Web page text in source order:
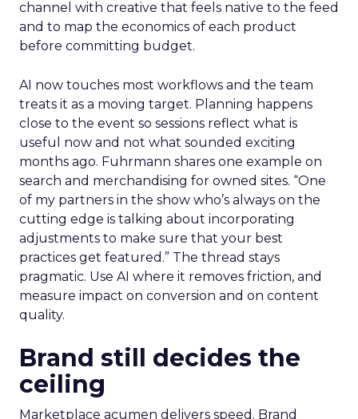
channel with creative that feels native to the feed
and to map the economics of each product
before committing budget.
AI now touches most workflows and the team
treats it as a moving target. Planning happens
close to the event so sessions reflect what is
useful now and not what sounded exciting
months ago. Fuhrmann shares one example on
search and merchandising for owned sites. “One
of my partners in the show who’s always on the
cutting edge is talking about incorporating
adjustments to make sure that your best
practices get featured.” The thread stays
pragmatic. Use AI where it removes friction, and
measure impact on conversion and on content
quality.
Brand still decides the
ceiling
Marketplace acumen delivers speed. Brand